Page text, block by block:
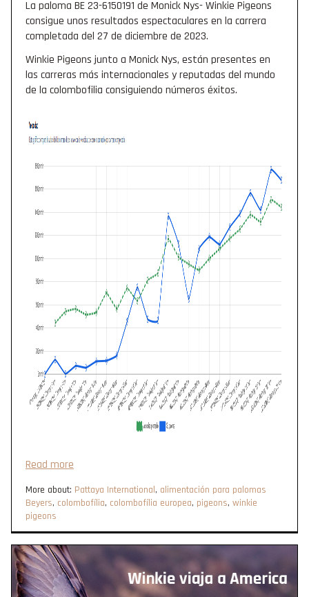
La paloma BE 23-6150191 de Monick Nys- Winkie Pigeons
consigue unos resultados espectaculares en la carrera
completada del 27 de diciembre de 2023.
Winkie Pigeons junto a Monick Nys, están presentes en
las carreras más internacionales y reputadas del mundo
de la colombofilia consiguiendo números éxitos.
Read more
More about: Pattaya International, alimentación para palomas
Beyers, colombofília, colombofília europea, pigeons, winkie
pigeons